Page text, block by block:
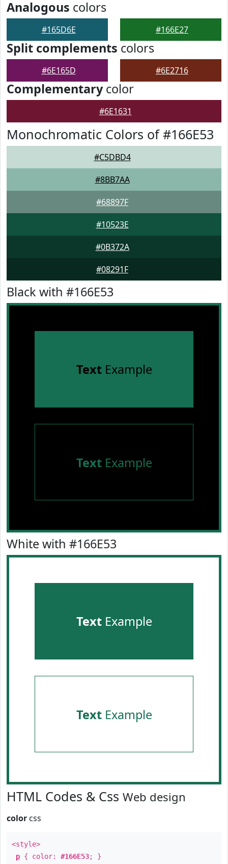
Analogous colors
#165D6E #166E27
Split complements colors
#6E165D #6E2716
Complementarycolor
#6E1631
Monochromatic Colors of #166E53
#C5DBD4
#8BB7AA
#68897F
#10523E
#0B372A
#08291F
Black with #166E53
TextExample
TextExample
White with #166E53
TextExample
TextExample
HTML Codes & Css Web design
color css
<style>
p { color: #166E53; }